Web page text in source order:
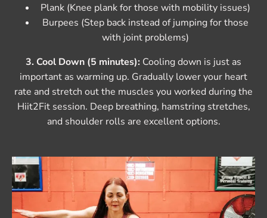
Plank (Knee plank for those with mobility issues)
Burpees (Step back instead of jumping for those
with joint problems)
3. Cool Down (5 minutes): Cooling down is just as
important as warming up. Gradually lower your heart
rate and stretch out the muscles you worked during the
Hiit2Fit session. Deep breathing, hamstring stretches,
and shoulder rolls are excellent options.